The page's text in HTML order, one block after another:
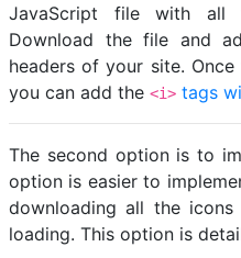
JavaScript file with
Download the file and
headers of your site.
you can add the <i> tags
The second option is to
option is easier to
downloading all the
loading. This option is